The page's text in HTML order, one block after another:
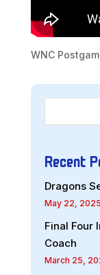
WNC
Recent
Dragons
May 22, 2025
Final Four
Coach
March 25,